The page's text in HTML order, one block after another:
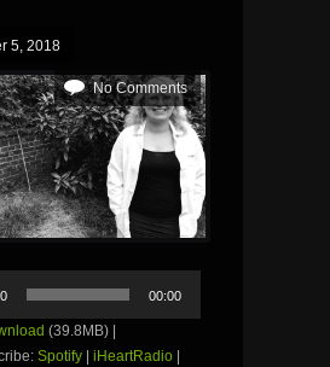
5, 2018
No Comments
00:00
(39.8MB) |
Spotify iHeartRadio